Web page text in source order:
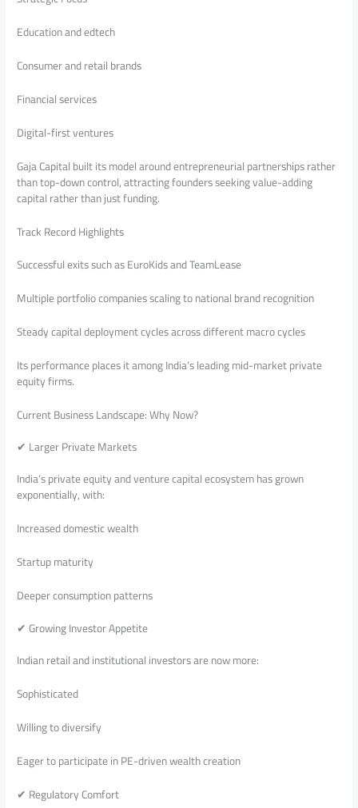
Education and edtech
Consumer and retail brands
Financial services
Digital-first ventures
Gaja Capital built its model around entrepreneurial partnerships rather
than top-down control, attracting founders seeking value-adding
capital rather than just funding.
Track Record Highlights
Successful exits such as EuroKids and TeamLease
Multiple portfolio companies scaling to national brand recognition
Steady capital deployment cycles across different macro cycles
Its performance places it among India’s leading mid-market private
equity firms.
Current Business Landscape: Why Now?
✔ Larger Private Markets
India’s private equity and venture capital ecosystem has grown
exponentially, with:
Increased domestic wealth
Startup maturity
Deeper consumption patterns
✔ Growing Investor Appetite
Indian retail and institutional investors are now more:
Sophisticated
Willing to diversify
Eager to participate in PE-driven wealth creation
✔ Regulatory Comfort